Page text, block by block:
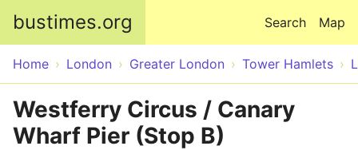
bustimes.org Map
Search
Home London Greater London Tower Hamlets
Westferry Circus / Canary
Wharf Pier (Stop B)